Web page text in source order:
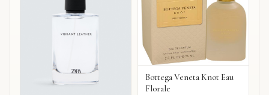
Bottega Veneta Knot Eau
Florale